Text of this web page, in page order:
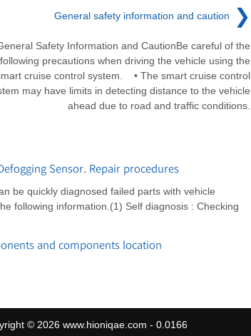
General safety information and caution ❯
Safety Information and CautionBe careful of the
following precautions when driving the vehicle using the
cruise control system. • The smart cruise control
may have limits in detecting distance to the vehicle
ahead due to road and traffic conditions.
Sensor. Repair procedures
be quickly diagnosed failed parts with vehicle
following information.(1) Self diagnosis : Checking
and components location
© 2026 www.hioniqae.com - 0.0166